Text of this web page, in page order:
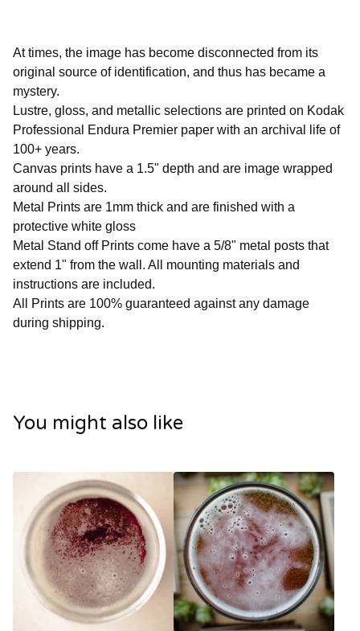
At times, the image has become disconnected from its
original source of identification, and thus has became a
mystery.
Lustre, gloss, and metallic selections are printed on Kodak
Professional Endura Premier paper with an archival life of
100+ years.
Canvas prints have a 1.5" depth and are image wrapped
around all sides.
Metal Prints are 1mm thick and are finished with a
protective white gloss
Metal Stand off Prints come have a 5/8" metal posts that
extend 1" from the wall. All mounting materials and
instructions are included.
All Prints are 100% guaranteed against any damage
during shipping.
You might also like